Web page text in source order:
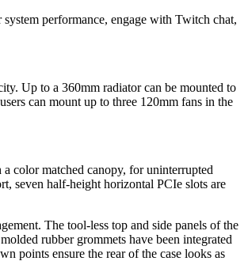
performance, engage with Twitch chat,
Up to a 360mm radiator can be mounted to
can mount up to three 120mm fans in the
color matched canopy, for uninterrupted
seven half-height horizontal PCIe slots are
The tool-less top and side panels of the
rubber grommets have been integrated
points ensure the rear of the case looks as